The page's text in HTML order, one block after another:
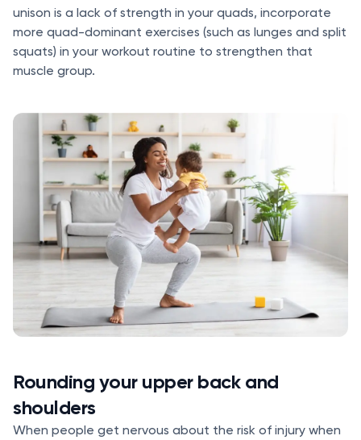
unison is a lack of strength in your quads, incorporate
more quad-dominant exercises (such as lunges and split
squats) in your workout routine to strengthen that
muscle group.
Rounding your upper back and
shoulders
When people get nervous about the risk of injury when